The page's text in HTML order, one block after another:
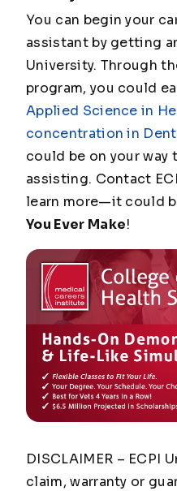
You can begin your
assistant by getting
University. Through
program, you could
Applied Science in
concentration in
could be on your way
assisting. Contact
learn more—it could
You Ever Make!
DISCLAIMER – ECPI
claim, warranty or